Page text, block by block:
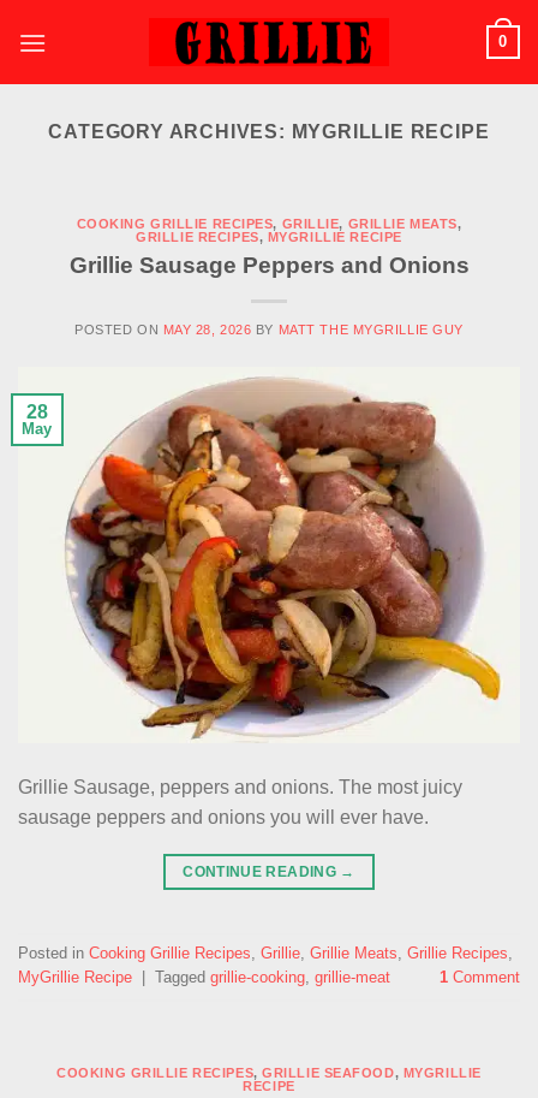
0
CATEGORY ARCHIVES: MYGRILLIE RECIPE
COOKING GRILLIE RECIPES, GRILLIE, GRILLIE MEATS,
GRILLIE RECIPES, MYGRILLIE RECIPE
Grillie Sausage Peppers and Onions
POSTED ON MAY 28, 2026 BY MATT THE MYGRILLIE GUY
28
May
Grillie Sausage, peppers and onions. The most juicy
sausage peppers and onions you will ever have.
CONTINUE READING →
Posted in Cooking Grillie Recipes, Grillie, Grillie Meats, Grillie Recipes,
MyGrillie Recipe
Tagged grillie-cooking, grillie-meat 1 Comment
COOKING GRILLIE RECIPES,GRILLIE SEAFOOD, MYGRILLIE
RECIPE